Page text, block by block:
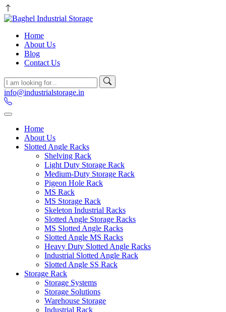
Home
About Us
Blog
Contact Us
info@industrialstorage.in
Home
About Us
Slotted Angle Racks
Shelving Rack
Light Duty Storage Rack
Medium-Duty Storage Rack
Pigeon Hole Rack
MS Rack
MS Storage Rack
Skeleton Industrial Racks
Slotted Angle Storage Racks
MS Slotted Angle Racks
Slotted Angle MS Racks
Heavy Duty Slotted Angle Racks
Industrial Slotted Angle Rack
Slotted Angle SS Rack
Storage Rack
Storage Systems
Storage Solutions
Warehouse Storage
Industrial Rack